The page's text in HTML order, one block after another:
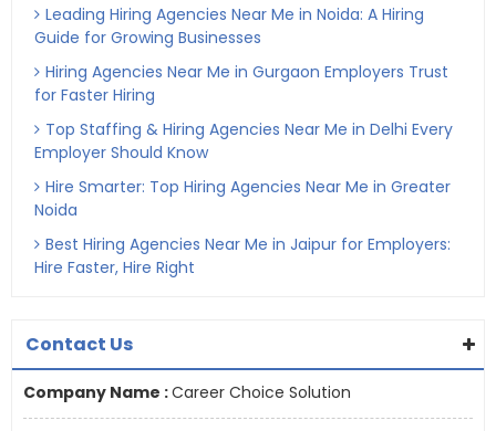
Leading Hiring Agencies Near Me in Noida: A Hiring
Guide for Growing Businesses
Hiring Agencies Near Me in Gurgaon Employers Trust
for Faster Hiring
Top Staffing & Hiring Agencies Near Me in Delhi Every
Employer Should Know
Hire Smarter: Top Hiring Agencies Near Me in Greater
Noida
Best Hiring Agencies Near Me in Jaipur for Employers:
Hire Faster, Hire Right
Contact Us
Company Name :Career Choice Solution